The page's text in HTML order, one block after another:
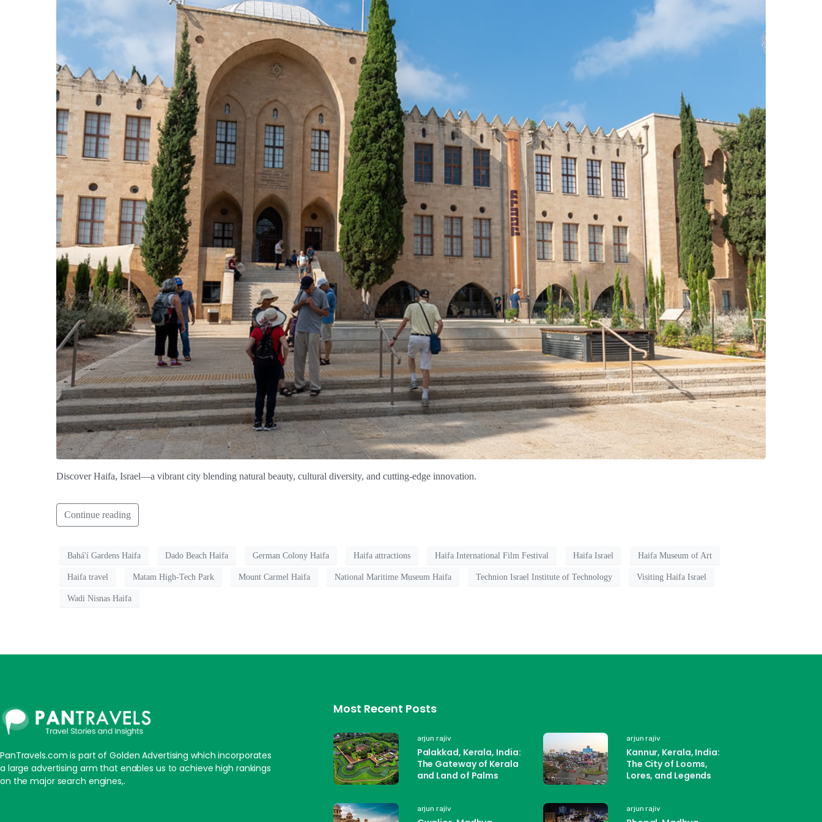
Discover Haifa, Israel—a vibrant city blending natural beauty, cultural diversity, and cutting-edge innovation.
Continue reading
Bahá'í Gardens Haifa Dado Beach Haifa German Colony Haifa Haifa attractions Haifa International Film Festival Haifa Israel Haifa Museum of Art
Haifa travel Matam High-Tech Park Mount Carmel Haifa National Maritime Museum Haifa Technion Israel Institute of Technology Visiting Haifa Israel
Wadi Nisnas Haifa
PanTravels.com is part of Golden Advertising which incorporates
a large advertising arm that enables us to achieve high rankings
on the major search engines,.
Most Recent Posts
arjun rajiv
Palakkad, Kerala, India:
The Gateway of Kerala
and Land of Palms
arjun rajiv
Kannur, Kerala, India:
The City of Looms,
Lores, and Legends
arjun rajiv arjun rajiv